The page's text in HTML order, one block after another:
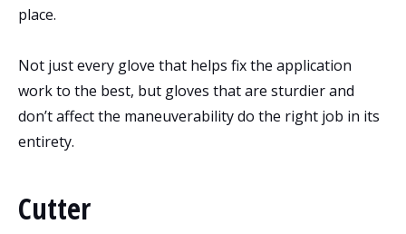
place.
Not just every glove that helps fix the application
work to the best, but gloves that are sturdier and
don’t affect the maneuverability do the right job in its
entirety.
Cutter